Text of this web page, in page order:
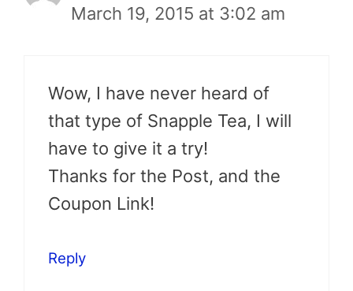
March 19, 2015 at 3:02 am
Wow, I have never heard of
that type of Snapple Tea, I will
have to give it a try!
Thanks for the Post, and the
Coupon Link!
Reply